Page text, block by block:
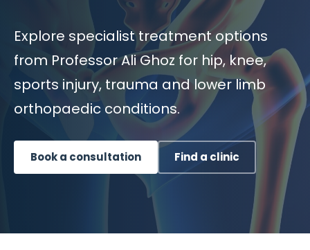
Explore specialist treatment options
from Professor Ali Ghoz for hip, knee,
sports injury, trauma and lower limb
orthopaedic conditions.
Book a consultation Find a clinic